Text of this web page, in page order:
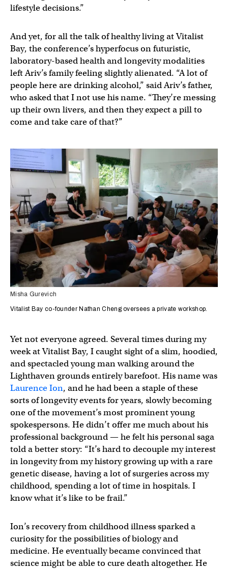
lifestyle decisions.”
And yet, for all the talk of healthy living at Vitalist
Bay, the conference’s hyperfocus on futuristic,
laboratory-based health and longevity modalities
left Ariv’s family feeling slightly alienated. “A lot of
people here are drinking alcohol,” said Ariv’s father,
who asked that I not use his name. “They’re messing
up their own livers, and then they expect a pill to
come and take care of that?”
Misha Gurevich
Vitalist Bay co-founder Nathan Cheng oversees a private workshop.
Yet not everyone agreed. Several times during my
week at Vitalist Bay, I caught sight of a slim, hoodied,
and spectacled young man walking around the
Lighthaven grounds entirely barefoot. His name was
Laurence Ion, and he had been a staple of these
sorts of longevity events for years, slowly becoming
one of the movement’s most prominent young
spokespersons. He didn’t offer me much about his
professional background — he felt his personal saga
told a better story: “It’s hard to decouple my interest
in longevity from my history growing up with a rare
genetic disease, having a lot of surgeries across my
childhood, spending a lot of time in hospitals. I
know what it’s like to be frail.”
Ion’s recovery from childhood illness sparked a
curiosity for the possibilities of biology and
medicine. He eventually became convinced that
science might be able to cure death altogether. He